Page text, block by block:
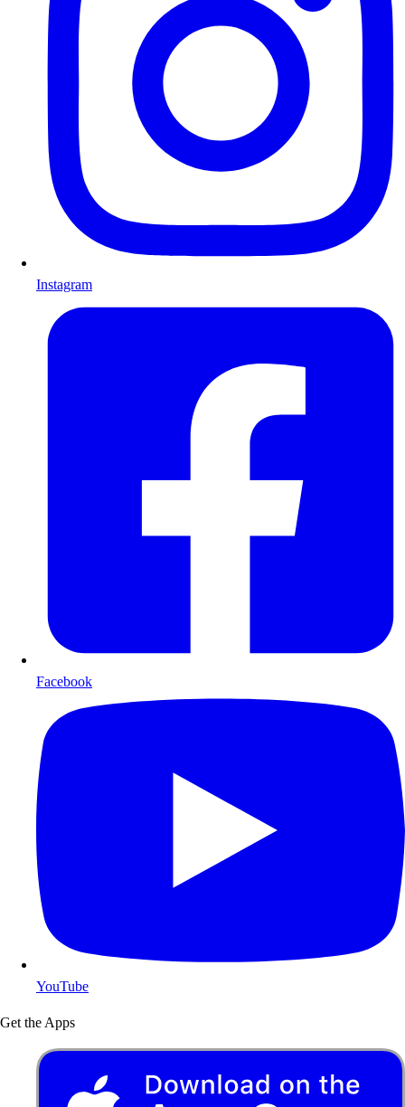
Instagram
Facebook
YouTube
Get the Apps